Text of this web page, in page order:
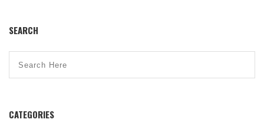
SEARCH
CATEGORIES